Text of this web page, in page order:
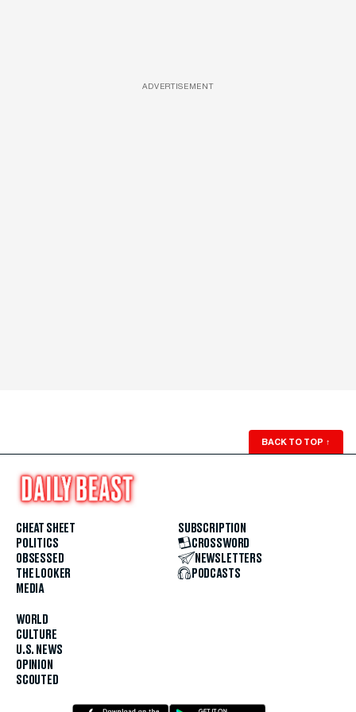
ADVERTISEMENT
BACK TO TOP ↑
CHEAT SHEET
POLITICS
OBSESSED
THE LOOKER
MEDIA
WORLD
CULTURE
U.S. NEWS
OPINION
SCOUTED
SUBSCRIPTION
CROSSWORD
NEWSLETTERS
PODCASTS